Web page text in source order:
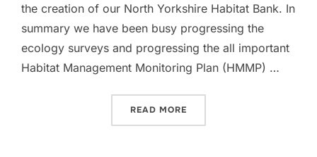
the creation of our North Yorkshire Habitat Bank. In
summary we have been busy progressing the
ecology surveys and progressing the all important
Habitat Management Monitoring Plan (HMMP) …
READ MORE